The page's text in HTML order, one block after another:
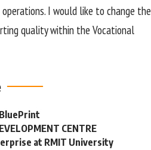
I would like to change the
quality within the Vocational
CENTRE
at RMIT University